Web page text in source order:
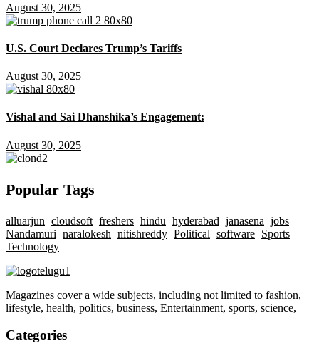
August 30, 2025
U.S. Court Declares Trump’s Tariffs
August 30, 2025
Vishal and Sai Dhanshika’s Engagement:
August 30, 2025
Popular Tags
alluarjun cloudsoft freshers hindu hyderabad janasena jobs
Nandamuri naralokesh nitishreddy Political software Sports
Technology
Magazines cover a wide subjects, including not limited to fashion,
lifestyle, health, politics, business, Entertainment, sports, science,
Categories